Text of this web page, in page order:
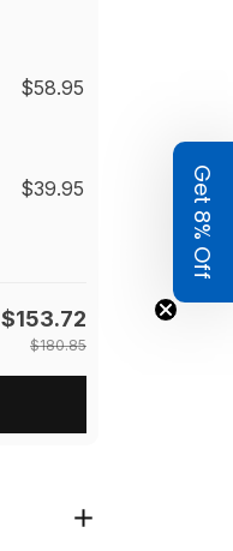
$58.95
$39.95
$153.72
$180.85
Get 8% Off